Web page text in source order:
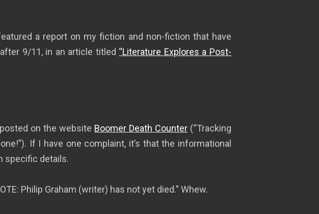
a report on my fiction and non-fiction that have
9/11, in an article titled “Literature Explores a Post-
on the website Boomer Death Counter (“Tracking
If I have one complaint, it’s that the informational
specific details.
Philip Graham (writer) has not yet died.” Whew.